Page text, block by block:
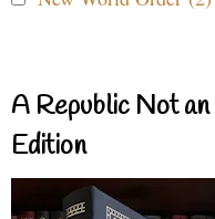
A Republic Not
Edition